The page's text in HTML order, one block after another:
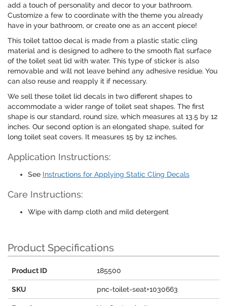
add a touch of personality and decor to your bathroom.
Customize a few to coordinate with the theme you already
have in your bathroom, or create one as an accent piece!
This toilet tattoo decal is made from a plastic static cling
material and is designed to adhere to the smooth flat surface
of the toilet seat lid with water. This type of sticker is also
removable and will not leave behind any adhesive residue. You
can also reuse and reapply it if necessary.
We sell these toilet lid decals in two different shapes to
accommodate a wider range of toilet seat shapes. The first
shape is our standard, round size, which measures at 13.5 by 12
inches. Our second option is an elongated shape, suited for
long toilet seat covers. It measures 15 by 12 inches.
Application Instructions:
See Instructions for Applying Static Cling Decals
Care Instructions:
Wipe with damp cloth and mild detergent
Product Specifications
Product ID 185500
SKU pnc-toilet-seat+1030663